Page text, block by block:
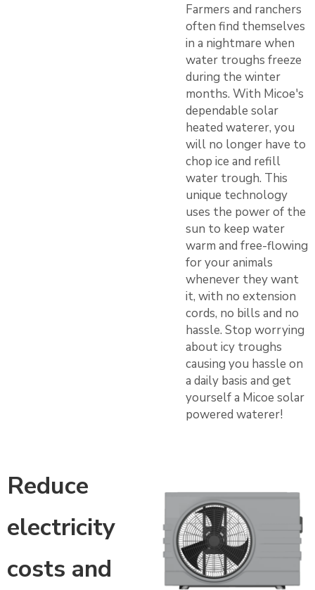
Farmers and ranchers
often find themselves
in a nightmare when
water troughs freeze
during the winter
months. With Micoe's
dependable solar
heated waterer, you
will no longer have to
chop ice and refill
water trough. This
unique technology
uses the power of the
sun to keep water
warm and free-flowing
for your animals
whenever they want
it, with no extension
cords, no bills and no
hassle. Stop worrying
about icy troughs
causing you hassle on
a daily basis and get
yourself a Micoe solar
powered waterer!
Reduce
electricity
costs and